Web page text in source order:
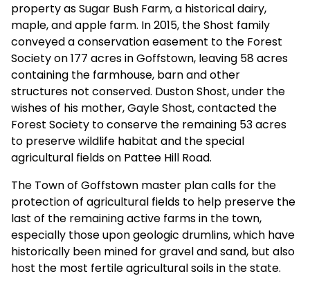
property as Sugar Bush Farm, a historical dairy,
maple, and apple farm. In 2015, the Shost family
conveyed a conservation easement to the Forest
Society on 177 acres in Goffstown, leaving 58 acres
containing the farmhouse, barn and other
structures not conserved. Duston Shost, under the
wishes of his mother, Gayle Shost, contacted the
Forest Society to conserve the remaining 53 acres
to preserve wildlife habitat and the special
agricultural fields on Pattee Hill Road.
The Town of Goffstown master plan calls for the
protection of agricultural fields to help preserve the
last of the remaining active farms in the town,
especially those upon geologic drumlins, which have
historically been mined for gravel and sand, but also
host the most fertile agricultural soils in the state.